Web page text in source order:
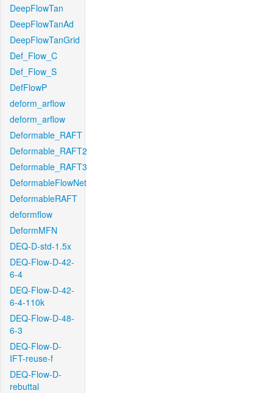
DeepFlowTan
DeepFlowTanAd
DeepFlowTanGrid
Def_Flow_C
Def_Flow_S
DefFlowP
deform_arflow
deform_arflow
Deformable_RAFT
Deformable_RAFT2
Deformable_RAFT3
DeformableFlowNet
DeformableRAFT
deformflow
DeformMFN
DEQ-D-std-1.5x
DEQ-Flow-D-42-
6-4
DEQ-Flow-D-42-
6-4-110k
DEQ-Flow-D-48-
6-3
DEQ-Flow-D-
IFT-reuse-f
DEQ-Flow-D-
rebuttal